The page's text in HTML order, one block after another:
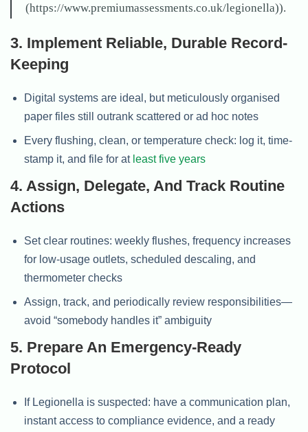
(https://www.premiumassessments.co.uk/legionella)).
3. Implement Reliable, Durable Record-
Keeping
Digital systems are ideal, but meticulously organised
paper files still outrank scattered or ad hoc notes
Every flushing, clean, or temperature check: log it, time-
stamp it, and file for at least five years
4. Assign, Delegate, And Track Routine
Actions
Set clear routines: weekly flushes, frequency increases
for low-usage outlets, scheduled descaling, and
thermometer checks
Assign, track, and periodically review responsibilities—
avoid “somebody handles it” ambiguity
5. Prepare An Emergency-Ready
Protocol
If Legionella is suspected: have a communication plan,
instant access to compliance evidence, and a ready